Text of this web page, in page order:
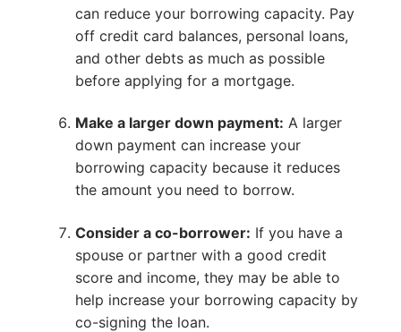
can reduce your borrowing capacity. Pay
off credit card balances, personal loans,
and other debts as much as possible
before applying for a mortgage.
Make a larger down payment: A larger
down payment can increase your
borrowing capacity because it reduces
the amount you need to borrow.
Consider a co-borrower: If you have a
spouse or partner with a good credit
score and income, they may be able to
help increase your borrowing capacity by
co-signing the loan.